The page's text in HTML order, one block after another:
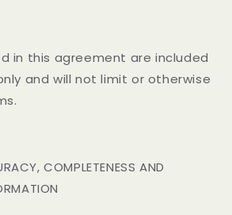
in this agreement are included
and will not limit or otherwise
COMPLETENESS AND